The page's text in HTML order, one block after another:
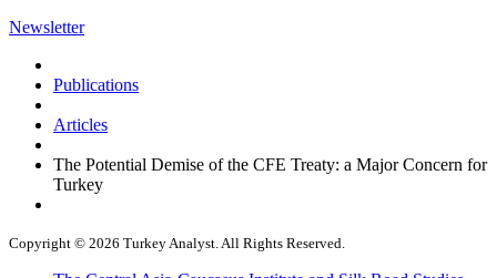
Newsletter
Publications
Articles
The Potential Demise of the CFE Treaty: a Major Concern for
Turkey
Copyright © 2026 Turkey Analyst. All Rights Reserved.